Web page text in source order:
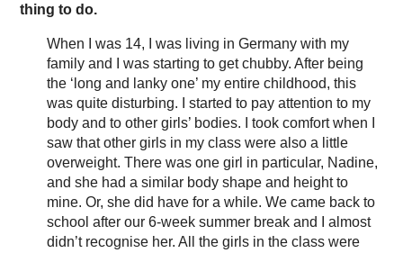
thing to do.
When I was 14, I was living in Germany with my
family and I was starting to get chubby. After being
the ‘long and lanky one’ my entire childhood, this
was quite disturbing. I started to pay attention to my
body and to other girls’ bodies. I took comfort when I
saw that other girls in my class were also a little
overweight. There was one girl in particular, Nadine,
and she had a similar body shape and height to
mine. Or, she did have for a while. We came back to
school after our 6-week summer break and I almost
didn’t recognise her. All the girls in the class were